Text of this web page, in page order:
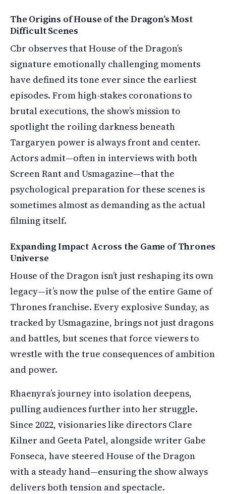
The Origins of House of the Dragon’s Most
Difficult Scenes
Cbr observes that House of the Dragon’s
signature emotionally challenging moments
have defined its tone ever since the earliest
episodes. From high-stakes coronations to
brutal executions, the show’s mission to
spotlight the roiling darkness beneath
Targaryen power is always front and center.
Actors admit—often in interviews with both
Screen Rant and Usmagazine—that the
psychological preparation for these scenes is
sometimes almost as demanding as the actual
filming itself.
Expanding Impact Across the Game of Thrones
Universe
House of the Dragon isn’t just reshaping its own
legacy—it’s now the pulse of the entire Game of
Thrones franchise. Every explosive Sunday, as
tracked by Usmagazine, brings not just dragons
and battles, but scenes that force viewers to
wrestle with the true consequences of ambition
and power.
Rhaenyra’s journey into isolation deepens,
pulling audiences further into her struggle.
Since 2022, visionaries like directors Clare
Kilner and Geeta Patel, alongside writer Gabe
Fonseca, have steered House of the Dragon
with a steady hand—ensuring the show always
delivers both tension and spectacle.